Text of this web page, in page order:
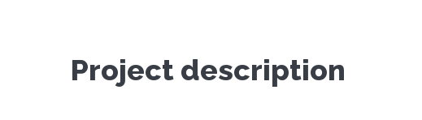
Project description